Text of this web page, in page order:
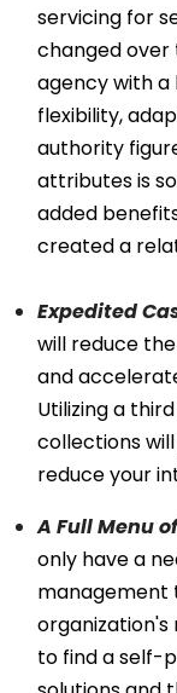
servicing for
changed over
agency with a
flexibility,
authority
attributes is
added
created a
Expedited
will reduce
and
Utilizing a
collections
reduce your
A Full Menu
only have a
management
organization's
to find a self-